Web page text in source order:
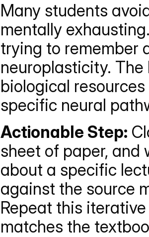
Many students
mentally
trying to remember
neuroplasticity.
biological
specific neural
Actionable Step:
sheet of paper, and
about a specific
against the source
Repeat this
matches the